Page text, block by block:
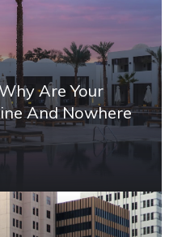
Are Your
And Nowhere